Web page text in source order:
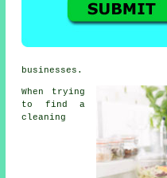
businesses.
When trying
to find a
cleaning